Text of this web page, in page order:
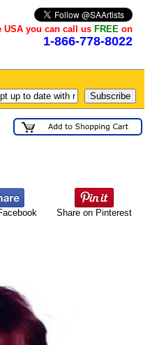
USA you can call us FREE on
1-866-778-8022
Share on Pinterest